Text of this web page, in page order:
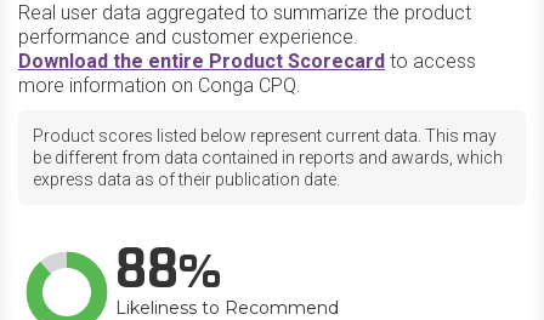
Real user data aggregated to summarize the product
performance and customer experience.
Download the entire Product Scorecard to access
more information on Conga CPQ.
Product scores listed below represent current data. This may
be different from data contained in reports and awards, which
express data as of their publication date.
88
Likeliness to Recommend